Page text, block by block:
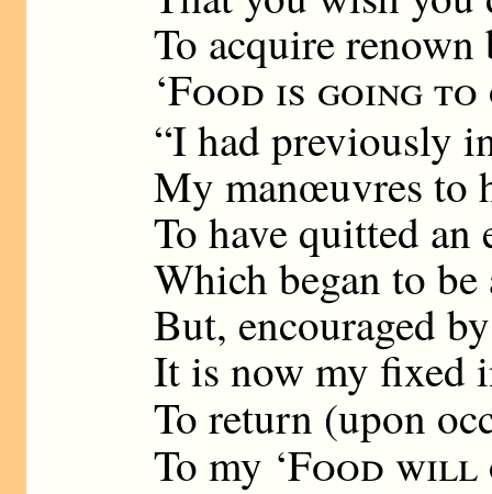
To acquire renown
‘Food is going
“I had previously
My manœuvres to
To have quitted an
Which began to be
But, encouraged
It is now my fixed
To return (upon
To my ‘Food will